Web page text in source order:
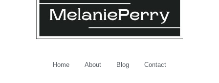
Home About Blog Contact